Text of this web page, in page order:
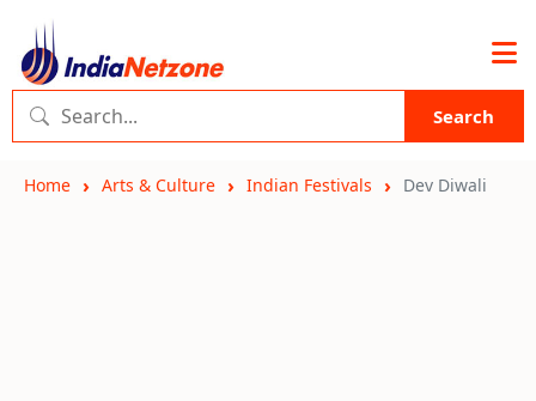
Search
Home Arts & Culture Indian Festivals Dev Diwali